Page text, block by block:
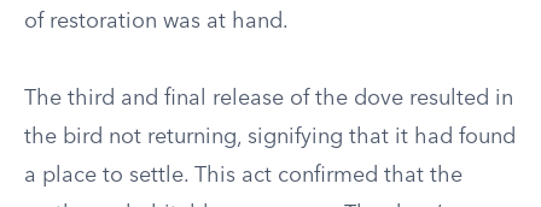
of restoration was at hand.
The third and final release of the dove resulted in
the bird not returning, signifying that it had found
a place to settle. This act confirmed that the